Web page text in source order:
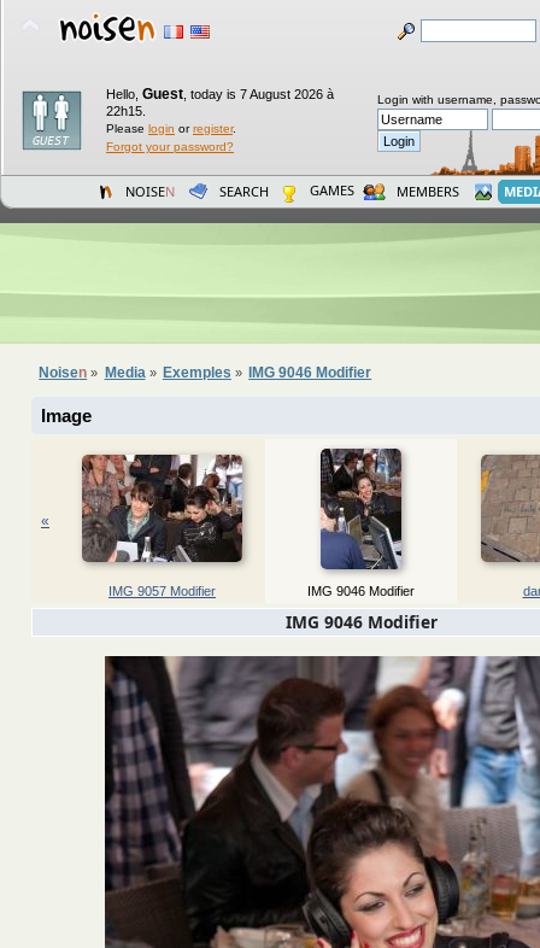
Hello, Guest today is 7 August 2026 à
22h15.
Please login orregister.
Forgot your password?
Login with username,
NOISEN SEARCH GAMES MEMBERS
Noisen » Media » Exemples » IMG 9046 Modifier
Image
«
IMG 9057 Modifier IMG 9046 Modifier
IMG 9046 Modifier